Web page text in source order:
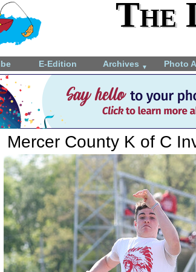
The
E-Edition Archives ▼ Photo
Mercer County K of C